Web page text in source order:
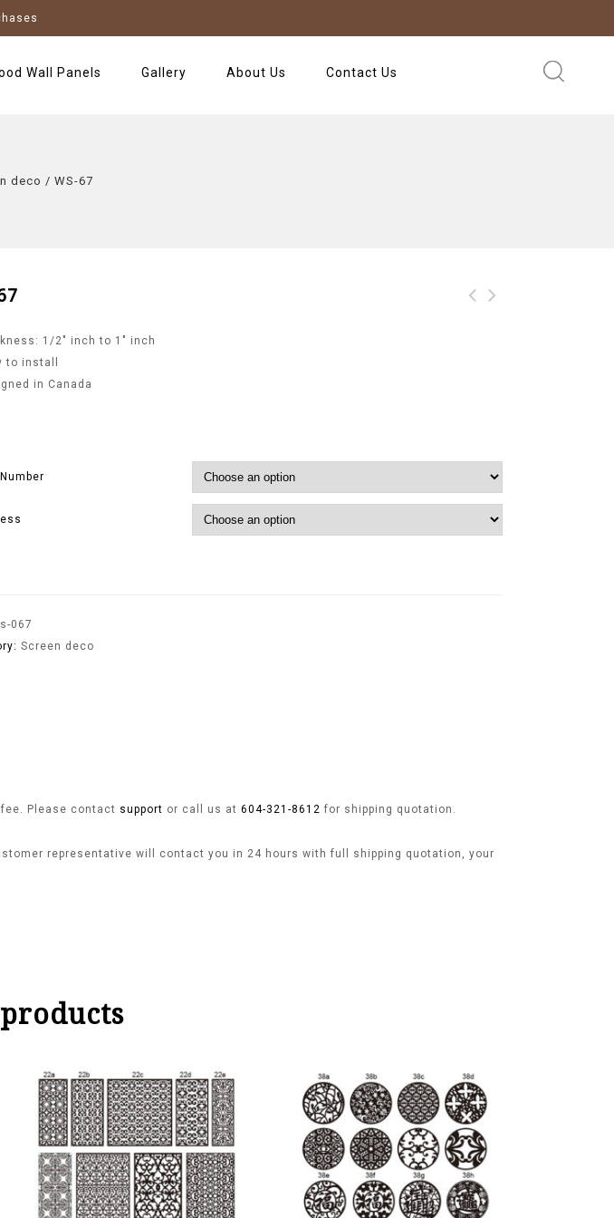
Wall Panels Gallery About Us Contact Us
deco / WS-67
1/2″ inch to 1″ inch
to install
in Canada
067
Screen deco
Please contact support or call us at 604-321-8612 for shipping quotation.
representative will contact you in 24 hours with full shipping quotation, your